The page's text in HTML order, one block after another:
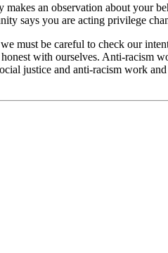
an observation about your
says you are acting privilege
must be careful to check our
with ourselves. Anti-racism
justice and anti-racism work